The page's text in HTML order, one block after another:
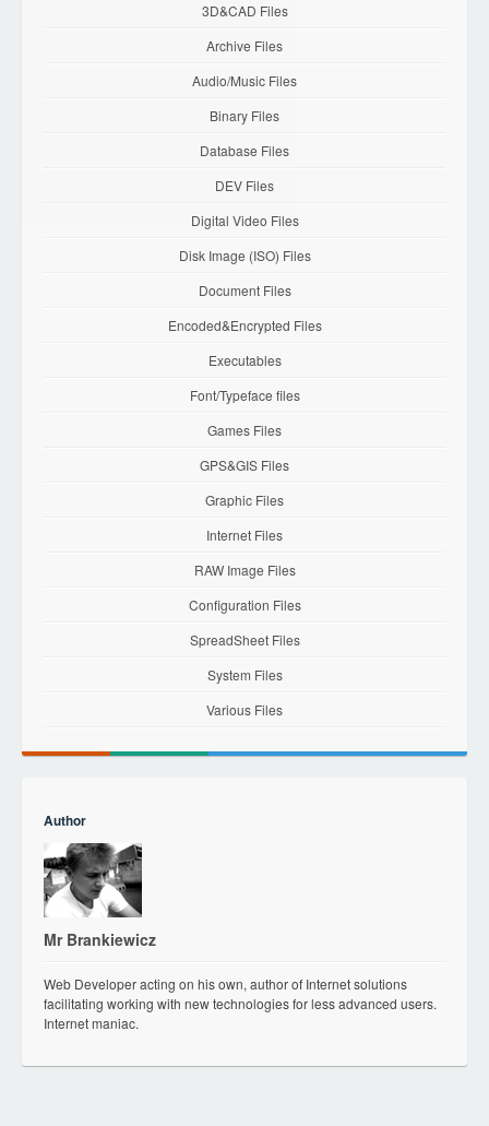
3D&CAD Files
Archive Files
Audio/Music Files
Binary Files
Database Files
DEV Files
Digital Video Files
Disk Image (ISO) Files
Document Files
Encoded&Encrypted Files
Executables
Font/Typeface files
Games Files
GPS&GIS Files
Graphic Files
Internet Files
RAW Image Files
Configuration Files
SpreadSheet Files
System Files
Various Files
Author
Mr Brankiewicz
Web Developer acting on his own, author of Internet solutions
facilitating working with new technologies for less advanced users.
Internet maniac.